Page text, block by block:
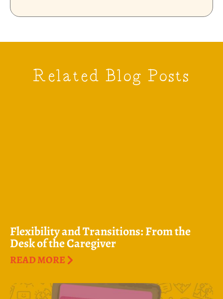
Related Blog Posts
Flexibility and Transitions: From the
Desk of the Caregiver
READ MORE